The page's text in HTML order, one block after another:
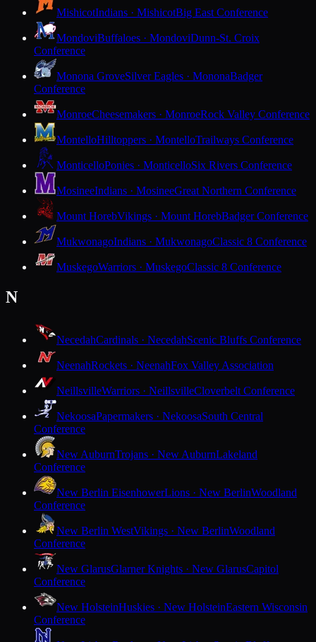
MishicotIndians · MishicotBig East Conference
MondoviBuffaloes · MondoviDunn-St. Croix
Conference
Monona GroveSilver Eagles · MononaBadger
Conference
MonroeCheesemakers · MonroeRock Valley Conference
MontelloHilltoppers · MontelloTrailways Conference
MonticelloPonies · MonticelloSix Rivers Conference
MosineeIndians · MosineeGreat Northern Conference
Mount HorebVikings · Mount HorebBadger Conference
MukwonagoIndians · MukwonagoClassic 8 Conference
MuskegoWarriors · MuskegoClassic 8 Conference
N
NecedahCardinals · NecedahScenic Bluffs Conference
NeenahRockets · NeenahFox Valley Association
NeillsvilleWarriors · NeillsvilleCloverbelt Conference
NekoosaPapermakers · NekoosaSouth Central
Conference
New AuburnTrojans · New AuburnLakeland
Conference
New Berlin EisenhowerLions · New BerlinWoodland
Conference
New Berlin WestVikings · New BerlinWoodland
Conference
New GlarusGlarner Knights · New GlarusCapitol
Conference
New HolsteinHuskies · New HolsteinEastern Wisconsin
Conference